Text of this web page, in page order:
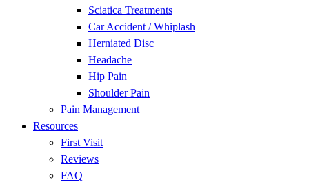
Sciatica Treatments
Car Accident / Whiplash
Herniated Disc
Headache
Hip Pain
Shoulder Pain
Pain Management
Resources
First Visit
Reviews
FAQ